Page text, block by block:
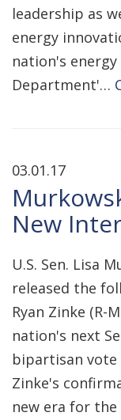
leadership as
energy
nation's
Department'…
03.01.17
New
U.S. Sen. Lisa
released the
Ryan Zinke (R-
nation's next
bipartisan vote
Zinke's
new era for